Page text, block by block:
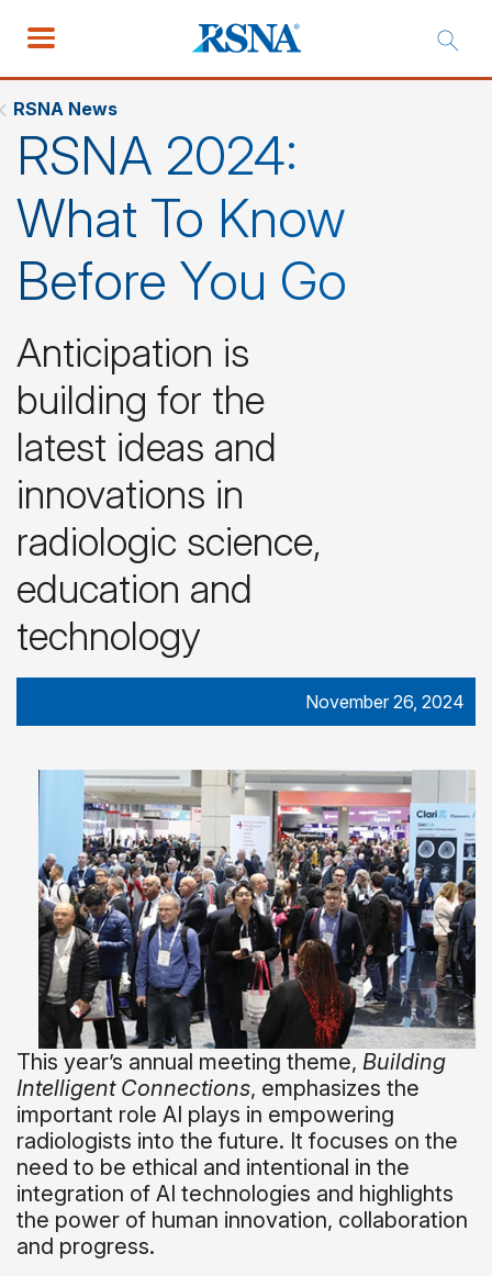
RSNA News
RSNA 2024:
What To Know
Before You Go
Anticipation is
building for the
latest ideas and
innovations in
radiologic science,
education and
technology
November 26, 2024
This year’s annual meeting theme, Building
Intelligent Connections, emphasizes the
important role AI plays in empowering
radiologists into the future. It focuses on the
need to be ethical and intentional in the
integration of AI technologies and highlights
the power of human innovation, collaboration
and progress.